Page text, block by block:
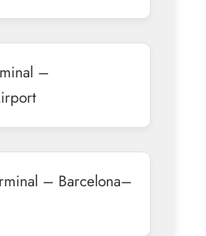
–
– Barcelona–